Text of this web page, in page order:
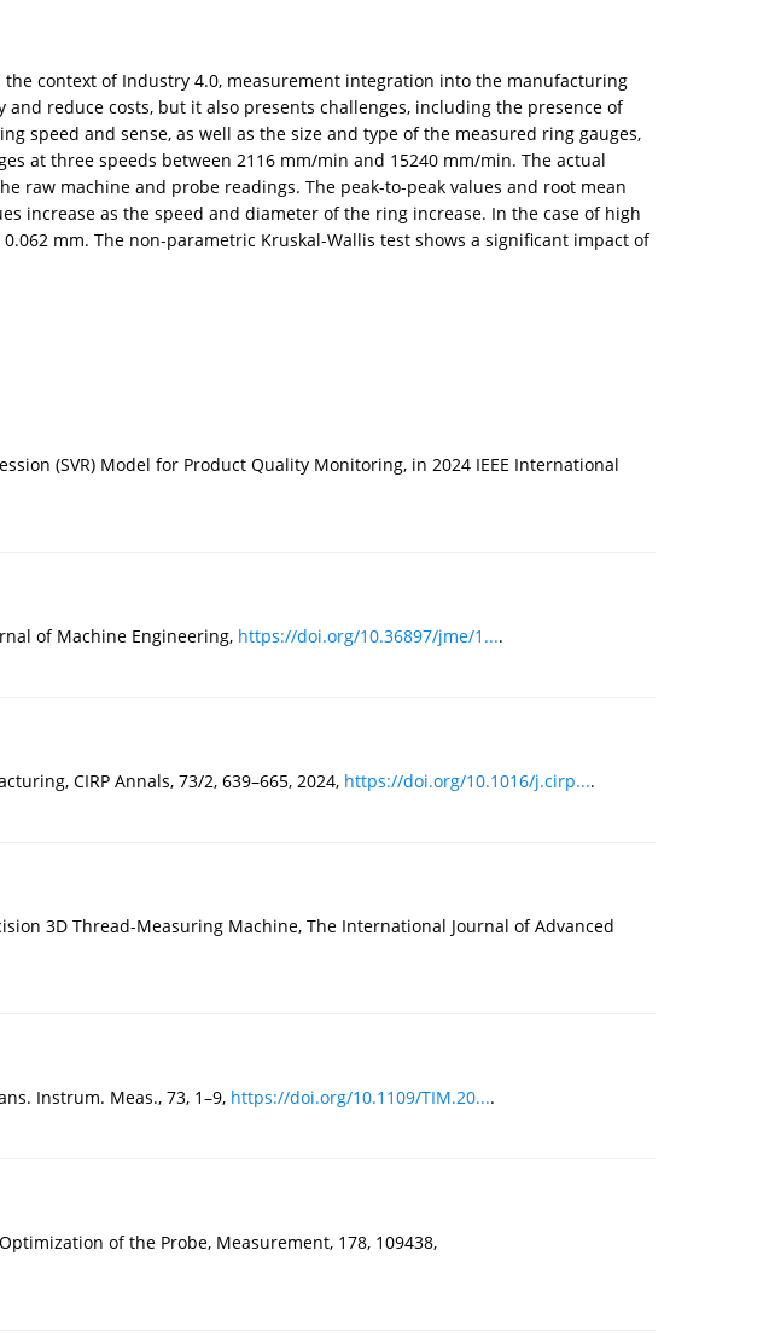
context of Industry 4.0, measurement integration into the manufacturing
reduce costs, but it also presents challenges, including the presence of
speed and sense, as well as the size and type of the measured ring gauges,
at three speeds between 2116 mm/min and 15240 mm/min. The actual
machine and probe readings. The peak-to-peak values and root mean
increase as the speed and diameter of the ring increase. In the case of high
mm. The non-parametric Kruskal-Wallis test shows a significant impact of
(SVR) Model for Product Quality Monitoring, in 2024 IEEE International
of Machine Engineering, https://doi.org/10.36897/jme/1....
CIRP Annals, 73/2, 639–665, 2024, https://doi.org/10.1016/j.cirp....
3D Thread-Measuring Machine, The International Journal of Advanced
Instrum. Meas., 73, 1–9, https://doi.org/10.1109/TIM.20....
of the Probe, Measurement, 178, 109438,